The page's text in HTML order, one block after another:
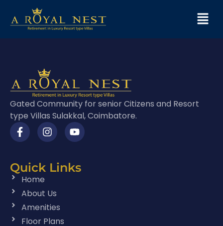
Gated Community for senior Citizens and Resort
type Villas Sulakkal, Coimbatore.
Quick Links
Home
About Us
Amenities
Floor Plans